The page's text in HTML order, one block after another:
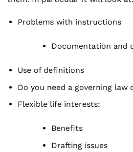
Problems with instructions
Documentation and
Use of definitions
Do you need a governing law
Flexible life interests:
Benefits
Drafting issues